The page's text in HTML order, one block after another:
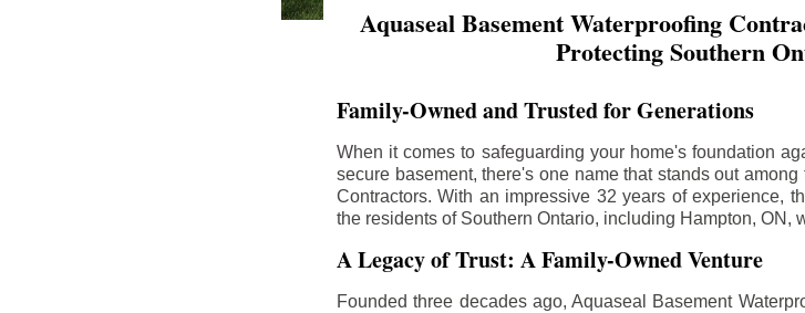
Aquaseal Basement Waterproofing
Protecting Southern
Family-Owned and Trusted for Generations
When it comes to safeguarding your home's foundation
secure basement, there's one name that stands out
Contractors. With an impressive 32 years of experience,
the residents of Southern Ontario, including Hampton, ON,
A Legacy of Trust: A Family-Owned Venture
Founded three decades ago, Aquaseal Basement